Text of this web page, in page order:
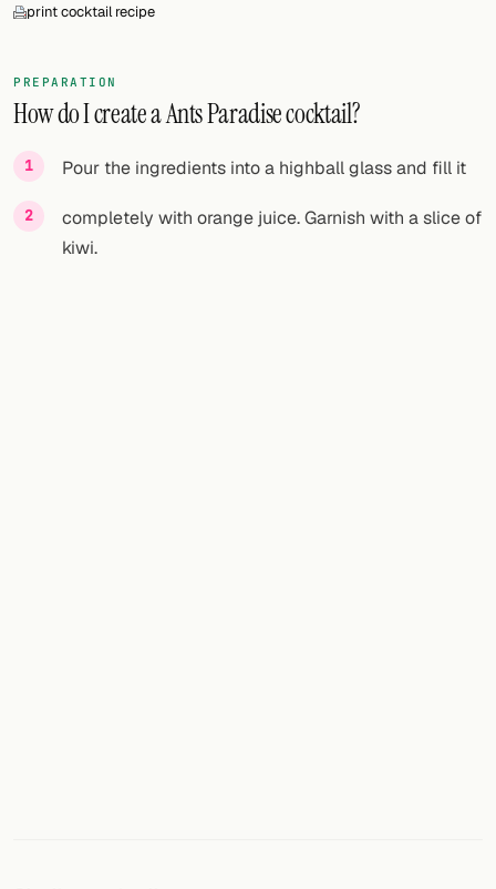
print cocktail recipe
PREPARATION
How do I create a Ants Paradise cocktail?
Pour the ingredients into a highball glass and fill it
completely with orange juice. Garnish with a slice of
kiwi.